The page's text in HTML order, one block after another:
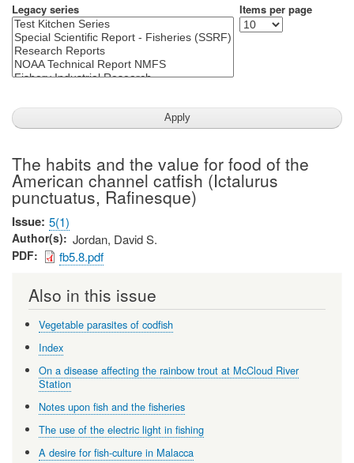
Legacy series Items per page
The habits and the value for food of the
American channel catfish (Ictalurus
punctuatus, Rafinesque)
Issue 5(1)
Author(s) Jordan, David S.
PDF fb5.8.pdf
Also in this issue
Vegetable parasites of codfish
Index
On a disease affecting the rainbow trout at McCloud River
Station
Notes upon fish and the fisheries
The use of the electric light in fishing
A desire for fish-culture in Malacca